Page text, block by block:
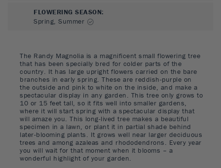
The Randy Magnolia is a magnificent small flowering tree
that has been specially bred for colder parts of the
country. It has large upright flowers carried on the bare
branches in early spring. These are reddish-purple on
the outside and pink to white on the inside, and make a
spectacular display in any garden. This tree only grows to
10 or 15 feet tall, so it fits well into smaller gardens,
where it will start spring with a spectacular display that
will amaze you. This long-lived tree makes a beautiful
specimen in a lawn, or plant it in partial shade behind
later-blooming plants. It grows well near larger deciduous
trees and among azaleas and rhododendrons. Every year
you will wait for that moment when it blooms – a
wonderful highlight of your garden.
FLOWERING SEASON:
Spring, Summer